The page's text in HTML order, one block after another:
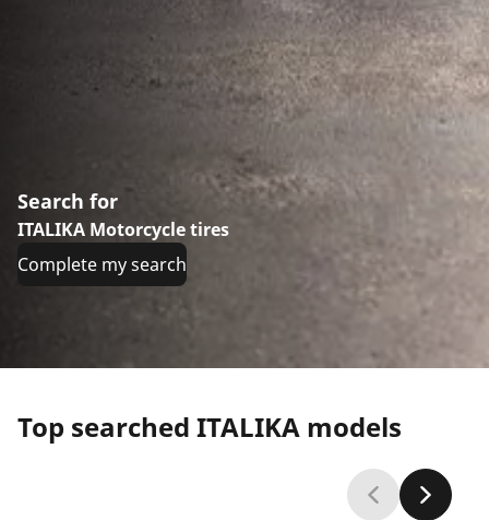
Search for
ITALIKA Motorcycle tires
Complete my search
Top searched ITALIKA models